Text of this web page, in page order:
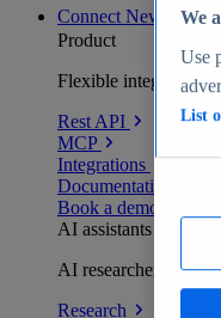
Connect New
Product
Flexible integration
Rest API
MCP
Integrations
Documentation
Book a demo
AI assistants
AI researchers
Research
We
Use
List